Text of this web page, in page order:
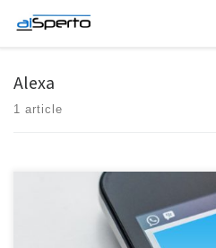
Skip to content
Alexa
1 article